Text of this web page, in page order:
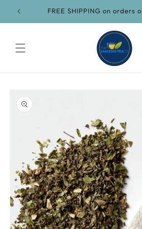
Skip to
content
FREE SHIPPING on orders
product
information